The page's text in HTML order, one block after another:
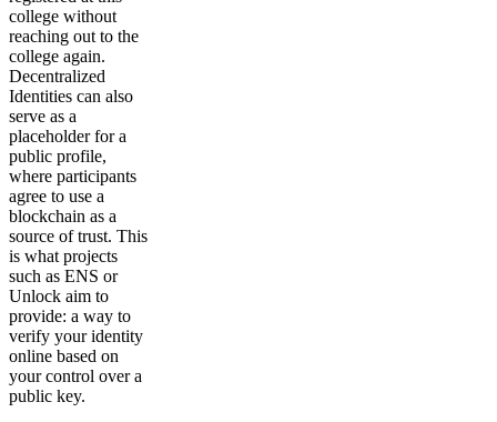
college without
reaching out to the
college again.
Decentralized
Identities can also
serve as a
placeholder for a
public profile,
where participants
agree to use a
blockchain as a
source of trust. This
is what projects
such as ENS or
Unlock aim to
provide: a way to
verify your identity
online based on
your control over a
public key.